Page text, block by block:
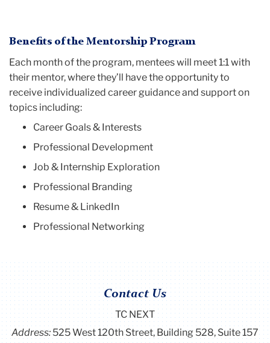
Benefits of the Mentorship Program
Each month of the program, mentees will meet 1:1 with
their mentor, where they’ll have the opportunity to
receive individualized career guidance and support on
topics including:
Career Goals & Interests
Professional Development
Job & Internship Exploration
Professional Branding
Resume & LinkedIn
Professional Networking
Contact Us
TC NEXT
Address:525 West 120th Street, Building 528, Suite 157